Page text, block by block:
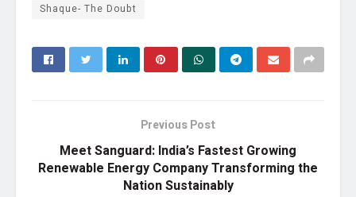
Shaque- The Doubt
Previous Post
Meet Sanguard: India’s Fastest Growing
Renewable Energy Company Transforming the
Nation Sustainably